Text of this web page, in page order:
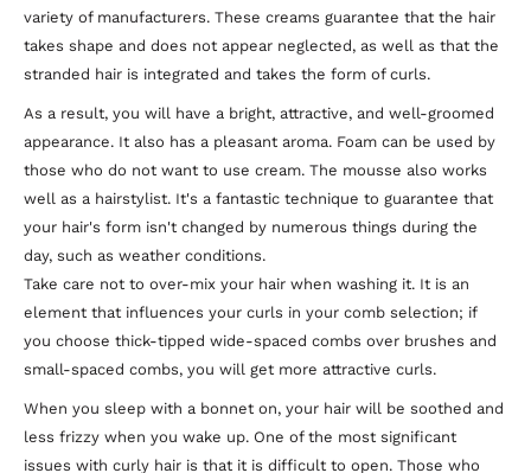
variety of manufacturers. These creams guarantee that the hair
takes shape and does not appear neglected, as well as that the
stranded hair is integrated and takes the form of curls.
As a result, you will have a bright, attractive, and well-groomed
appearance. It also has a pleasant aroma. Foam can be used by
those who do not want to use cream. The mousse also works
well as a hairstylist. It's a fantastic technique to guarantee that
your hair's form isn't changed by numerous things during the
day, such as weather conditions.
Take care not to over-mix your hair when washing it. It is an
element that influences your curls in your comb selection; if
you choose thick-tipped wide-spaced combs over brushes and
small-spaced combs, you will get more attractive curls.
When you sleep with a bonnet on, your hair will be soothed and
less frizzy when you wake up. One of the most significant
issues with curly hair is that it is difficult to open. Those who